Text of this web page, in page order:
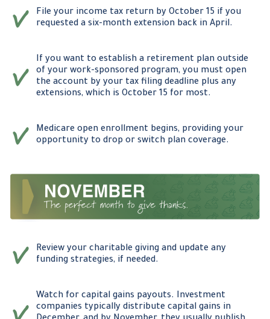
File your income tax return by October 15 if you
requested a six-month extension back in April.
If you want to establish a retirement plan outside
of your work-sponsored program, you must open
the account by your tax filing deadline plus any
extensions, which is October 15 for most.
Medicare open enrollment begins, providing your
opportunity to drop or switch plan coverage.
Review your charitable giving and update any
funding strategies, if needed.
Watch for capital gains payouts. Investment
companies typically distribute capital gains in